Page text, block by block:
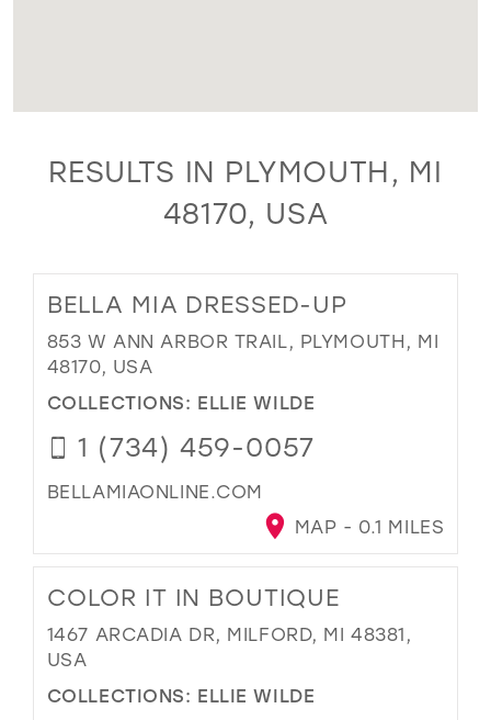
RESULTS IN PLYMOUTH, MI
48170, USA
BELLA MIA DRESSED-UP
853 W ANN ARBOR TRAIL, PLYMOUTH, MI
48170, USA
COLLECTIONS: ELLIE WILDE
1 (734) 459-0057
BELLAMIAONLINE.COM
MAP - 0.1 MILES
COLOR IT IN BOUTIQUE
1467 ARCADIA DR, MILFORD, MI 48381,
USA
COLLECTIONS: ELLIE WILDE